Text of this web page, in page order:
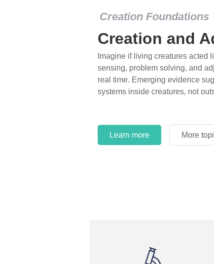
Creation Foundations
Creation and
Imagine if living creatures acted
sensing, problem solving, and
real time. Emerging evidence
systems inside creatures, not
Learn more More
More
Learn more More